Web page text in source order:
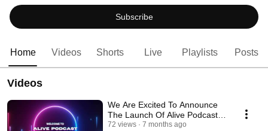
Subscribe
Home Videos Shorts Live Playlists Posts
Videos
We Are Excited To Announce
The Launch Of Alive Podcast:
Faith & Health.
72 views
7 months ago